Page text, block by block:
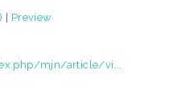
| Preview
mjn/article/vi...